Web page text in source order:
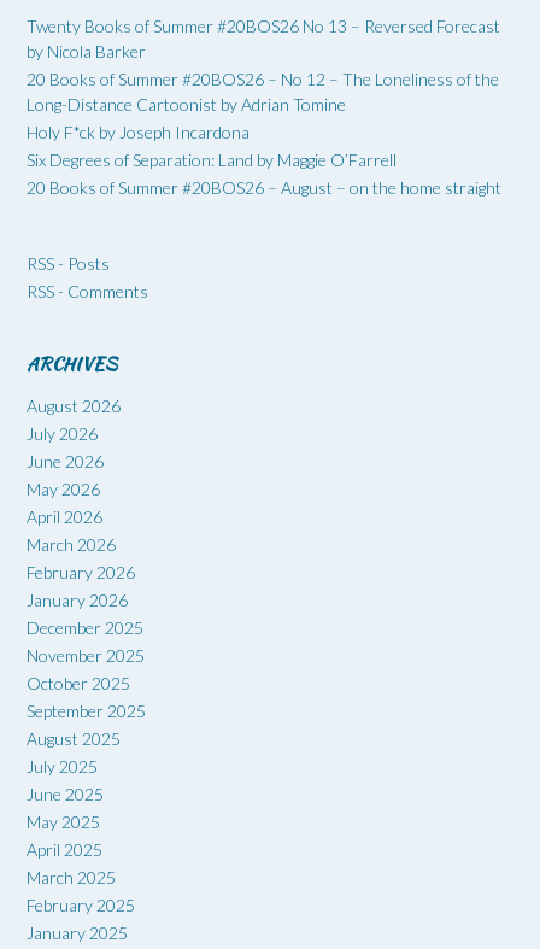
Twenty Books of Summer #20BOS26 No 13 – Reversed Forecast
by Nicola Barker
20 Books of Summer #20BOS26 – No 12 – The Loneliness of the
Long-Distance Cartoonist by Adrian Tomine
Holy F*ck by Joseph Incardona
Six Degrees of Separation: Land by Maggie O’Farrell
20 Books of Summer #20BOS26 – August – on the home straight
RSS - Posts
RSS - Comments
ARCHIVES
August 2026
July 2026
June 2026
May 2026
April 2026
March 2026
February 2026
January 2026
December 2025
November 2025
October 2025
September 2025
August 2025
July 2025
June 2025
May 2025
April 2025
March 2025
February 2025
January 2025